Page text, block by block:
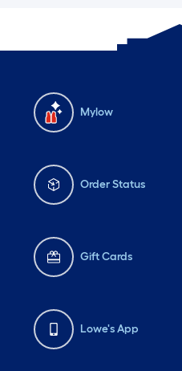
Mylow
Order Status
Gift Cards
Lowe's App